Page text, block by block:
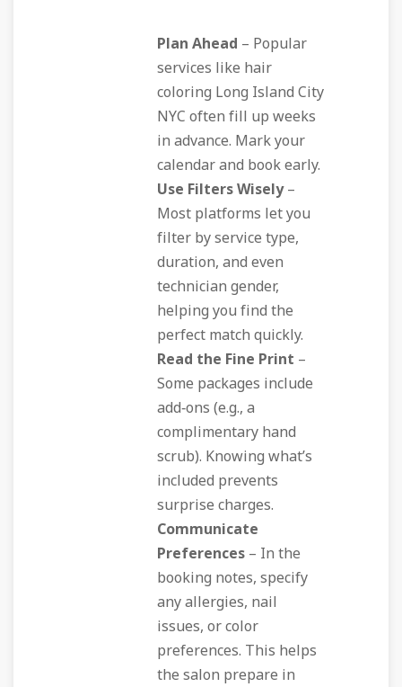
Plan Ahead – Popular
services like hair
coloring Long Island City
NYC often fill up weeks
in advance. Mark your
calendar and book early.
Use Filters Wisely–
Most platforms let you
filter by service type,
duration, and even
technician gender,
helping you find the
perfect match quickly.
Read the Fine Print –
Some packages include
add‑ons (e.g., a
complimentary hand
scrub). Knowing what’s
included prevents
surprise charges.
Communicate
Preferences – In the
booking notes, specify
any allergies, nail
issues, or color
preferences. This helps
the salon prepare in